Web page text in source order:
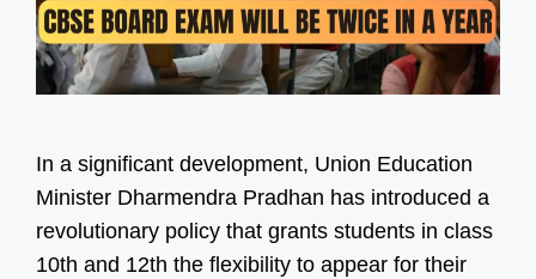
In a significant development, Union Education
Minister Dharmendra Pradhan has introduced a
revolutionary policy that grants students in class
10th and 12th the flexibility to appear for their